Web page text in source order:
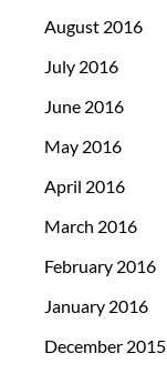
August 2016
July 2016
June 2016
May 2016
April 2016
March 2016
February 2016
January 2016
December 2015